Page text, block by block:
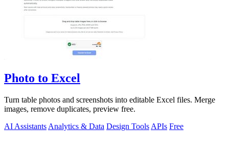
Photo to Excel
Turn table photos and screenshots into editable Excel files. Merge
images, remove duplicates, preview free.
AI Assistants Analytics & Data Design Tools APIs Free